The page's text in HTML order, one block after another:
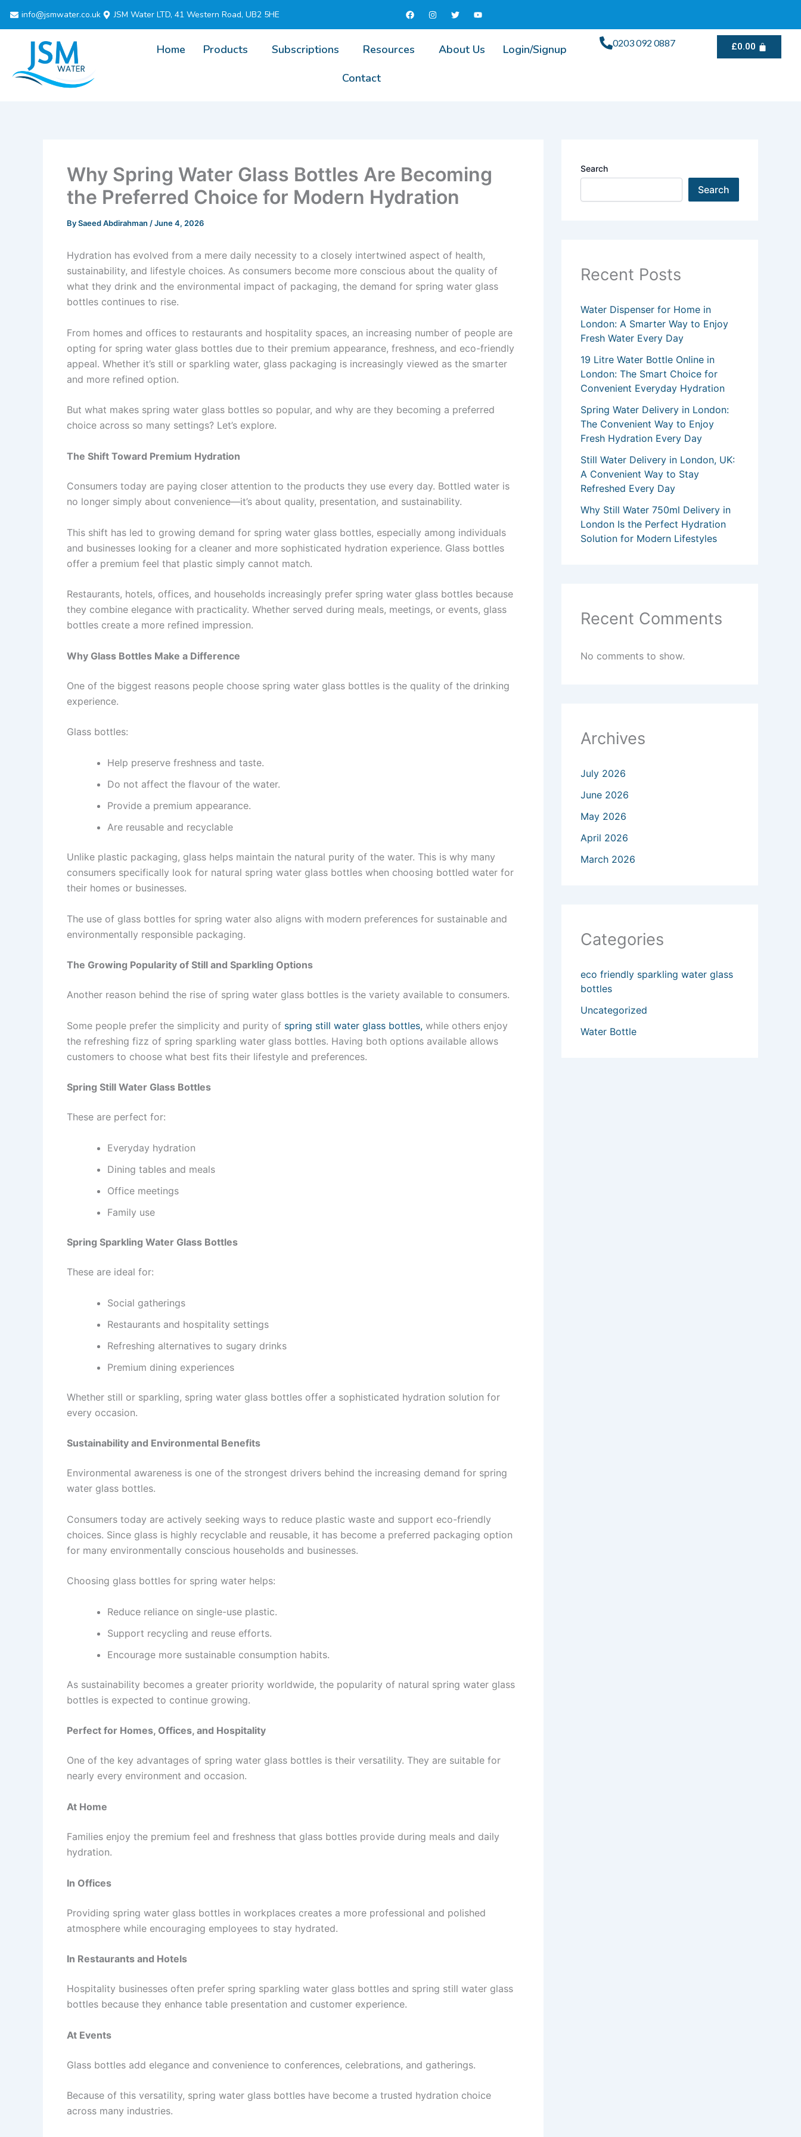
content
info@jsmwater.co.uk JSM Water LTD, 41 Western Road, UB2 5HE
F
a
o
I
n
T
w
e
Y
o
u
b
Home Products Subscriptions Resources About Us
Login/Signup
Contact
0203 092 0887 £0.00
Why Spring Water Glass Bottles Are Becoming
the Preferred Choice for Modern Hydration
BySaeed Abdirahman /June 4, 2026
Hydration has evolved from a mere daily necessity to a closely intertwined aspect of health,
sustainability, and lifestyle choices. As consumers become more conscious about the quality of
what they drink and the environmental impact of packaging, the demand for spring water glass
bottles continues to rise.
From homes and offices to restaurants and hospitality spaces, an increasing number of people are
opting for spring water glass bottles due to their premium appearance, freshness, and eco-friendly
appeal. Whether it’s still or sparkling water, glass packaging is increasingly viewed as the smarter
and more refined option.
But what makes spring water glass bottles so popular, and why are they becoming a preferred
choice across so many settings? Let’s explore.
The Shift Toward Premium Hydration
Consumers today are paying closer attention to the products they use every day. Bottled water is
no longer simply about convenience—it’s about quality, presentation, and sustainability.
This shift has led to growing demand for spring water glass bottles, especially among individuals
and businesses looking for a cleaner and more sophisticated hydration experience. Glass bottles
offer a premium feel that plastic simply cannot match.
Restaurants, hotels, offices, and households increasingly prefer spring water glass bottles because
they combine elegance with practicality. Whether served during meals, meetings, or events, glass
bottles create a more refined impression.
Why Glass Bottles Make a Difference
One of the biggest reasons people choose spring water glass bottles is the quality of the drinking
experience.
Glass bottles:
Help preserve freshness and taste.
Do not affect the flavour of the water.
Provide a premium appearance.
Are reusable and recyclable
Unlike plastic packaging, glass helps maintain the natural purity of the water. This is why many
consumers specifically look for natural spring water glass bottles when choosing bottled water for
their homes or businesses.
The use of glass bottles for spring water also aligns with modern preferences for sustainable and
environmentally responsible packaging.
The Growing Popularity of Still and Sparkling Options
Another reason behind the rise of spring water glass bottles is the variety available to consumers.
Some people prefer the simplicity and purity of spring still water glass bottles, while others enjoy
the refreshing fizz of spring sparkling water glass bottles. Having both options available allows
customers to choose what best fits their lifestyle and preferences.
Spring Still Water Glass Bottles
These are perfect for:
Everyday hydration
Dining tables and meals
Office meetings
Family use
Spring Sparkling Water Glass Bottles
These are ideal for:
Social gatherings
Restaurants and hospitality settings
Refreshing alternatives to sugary drinks
Premium dining experiences
Whether still or sparkling, spring water glass bottles offer a sophisticated hydration solution for
every occasion.
Sustainability and Environmental Benefits
Environmental awareness is one of the strongest drivers behind the increasing demand for spring
water glass bottles.
Consumers today are actively seeking ways to reduce plastic waste and support eco-friendly
choices. Since glass is highly recyclable and reusable, it has become a preferred packaging option
for many environmentally conscious households and businesses.
Choosing glass bottles for spring water helps:
Reduce reliance on single-use plastic.
Support recycling and reuse efforts.
Encourage more sustainable consumption habits.
As sustainability becomes a greater priority worldwide, the popularity of natural spring water glass
bottles is expected to continue growing.
Perfect for Homes, Offices, and Hospitality
One of the key advantages of spring water glass bottles is their versatility. They are suitable for
nearly every environment and occasion.
At Home
Families enjoy the premium feel and freshness that glass bottles provide during meals and daily
hydration.
In Offices
Providing spring water glass bottles in workplaces creates a more professional and polished
atmosphere while encouraging employees to stay hydrated.
In Restaurants and Hotels
Hospitality businesses often prefer spring sparkling water glass bottles and spring still water glass
bottles because they enhance table presentation and customer experience.
At Events
Glass bottles add elegance and convenience to conferences, celebrations, and gatherings.
Because of this versatility, spring water glass bottles have become a trusted hydration choice
across many industries.
Search
Search
Recent Posts
Water Dispenser for Home in
London: A Smarter Way to Enjoy
Fresh Water Every Day
19 Litre Water Bottle Online in
London: The Smart Choice for
Convenient Everyday Hydration
Spring Water Delivery in London:
The Convenient Way to Enjoy
Fresh Hydration Every Day
Still Water Delivery in London, UK:
A Convenient Way to Stay
Refreshed Every Day
Why Still Water 750ml Delivery in
London Is the Perfect Hydration
Solution for Modern Lifestyles
Recent Comments
No comments to show.
Archives
July 2026
June 2026
May 2026
April 2026
March 2026
Categories
eco friendly sparkling water glass
bottles
Uncategorized
Water Bottle